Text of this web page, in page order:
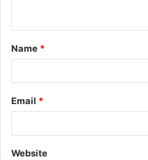
t
*
Name *
Email *
Website